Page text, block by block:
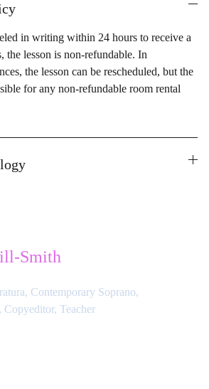
in writing within 24 hours to receive a
the lesson is non-refundable. In
the lesson can be rescheduled, but the
for any non-refundable room rental
Smith
Contemporary Soprano,
Copyeditor, Teacher